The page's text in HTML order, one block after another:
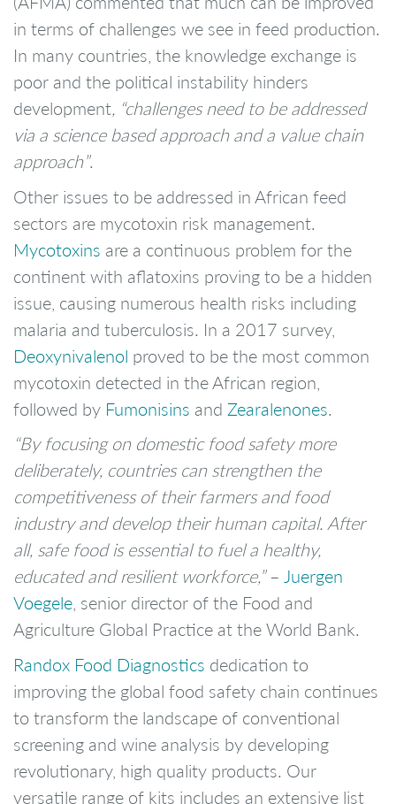
in terms of challenges we see in feed production.
In many countries, the knowledge exchange is
poor and the political instability hinders
development, “challenges need to be addressed
via a science based approach and a value chain
approach”.
Other issues to be addressed in African feed
sectors are mycotoxin risk management.
Mycotoxins are a continuous problem for the
continent with aflatoxins proving to be a hidden
issue, causing numerous health risks including
malaria and tuberculosis. In a 2017 survey,
Deoxynivalenol proved to be the most common
mycotoxin detected in the African region,
followed by Fumonisins and Zearalenones.
“By focusing on domestic food safety more
deliberately, countries can strengthen the
competitiveness of their farmers and food
industry and develop their human capital. After
all, safe food is essential to fuel a healthy,
educated and resilient workforce,”– Juergen
Voegele, senior director of the Food and
Agriculture Global Practice at the World Bank.
Randox Food Diagnostics dedication to
improving the global food safety chain continues
to transform the landscape of conventional
screening and wine analysis by developing
revolutionary, high quality products. Our
versatile range of kits includes an extensive list